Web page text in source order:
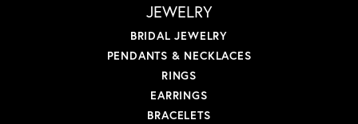
JEWELRY
BRIDAL JEWELRY
PENDANTS & NECKLACES
RINGS
EARRINGS
BRACELETS